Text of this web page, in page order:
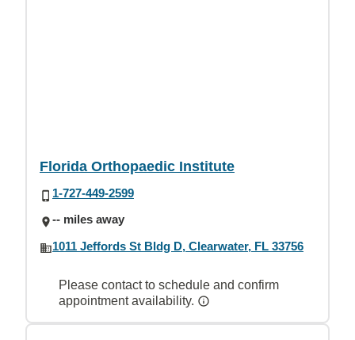
Florida Orthopaedic Institute
1-727-449-2599
-- miles away
1011 Jeffords St Bldg D, Clearwater, FL 33756
Please contact to schedule and confirm
appointment availability.